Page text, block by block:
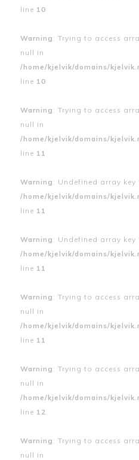
line 10
Warning : Trying to access
null in
/home/kjelvik/domains/
line 10
Warning : Trying to access
null in
/home/kjelvik/domains/
line 11
Warning : Undefined array key
/home/kjelvik/domains/
line 11
Warning : Undefined array key
/home/kjelvik/domains/
line 11
Warning : Trying to access
null in
/home/kjelvik/domains/
line 11
Warning : Trying to access
null in
/home/kjelvik/domains/
line 12
Warning : Trying to access
null in